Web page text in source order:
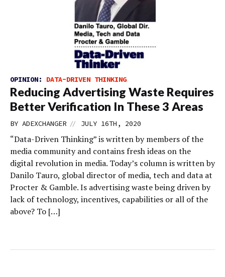
OPINION: DATA-DRIVEN THINKING
Reducing Advertising Waste Requires
Better Verification In These 3 Areas
BY ADEXCHANGER // JULY 16TH, 2020
“Data-Driven Thinking” is written by members of the
media community and contains fresh ideas on the
digital revolution in media. Today’s column is written by
Danilo Tauro, global director of media, tech and data at
Procter & Gamble. Is advertising waste being driven by
lack of technology, incentives, capabilities or all of the
above? To […]